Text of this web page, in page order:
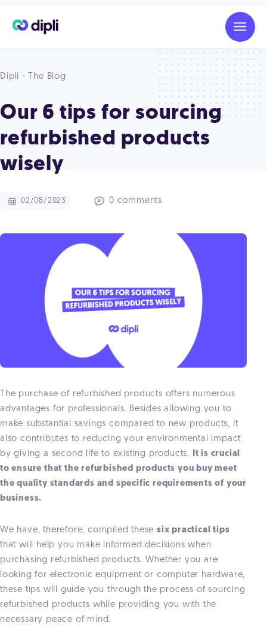
Dipli - The Blog
Our 6 tips for sourcing
refurbished products
wisely
02/08/2023 0 comments
The purchase of refurbished products offers numerous
advantages for professionals. Besides allowing you to
make substantial savings compared to new products, it
also contributes to reducing your environmental impact
by giving a second life to existing products. It is crucial
to ensure that the refurbished products you buy meet
the quality standards and specific requirements of your
business.
We have, therefore, compiled these six practical tips
that will help you make informed decisions when
purchasing refurbished products. Whether you are
looking for electronic equipment or computer hardware,
these tips will guide you through the process of sourcing
refurbished products while providing you with the
necessary peace of mind.